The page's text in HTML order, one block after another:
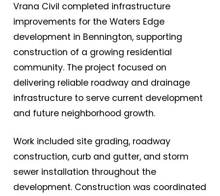
Vrana Civil completed infrastructure
improvements for the Waters Edge
development in Bennington, supporting
construction of a growing residential
community. The project focused on
delivering reliable roadway and drainage
infrastructure to serve current development
and future neighborhood growth.
Work included site grading, roadway
construction, curb and gutter, and storm
sewer installation throughout the
development. Construction was coordinated